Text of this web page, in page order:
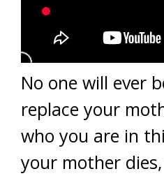
No one will ever
replace your
who you are in
your mother